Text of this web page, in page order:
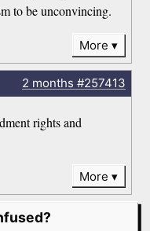
to be unconvincing.
More
2 months #257413
rights and
More